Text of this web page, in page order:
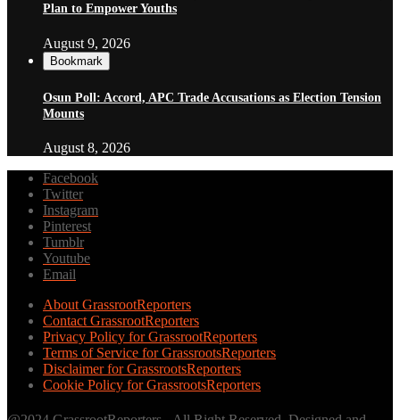
Plan to Empower Youths
August 9, 2026
Bookmark
Osun Poll: Accord, APC Trade Accusations as Election Tension
Mounts
August 8, 2026
Facebook
Twitter
Instagram
Pinterest
Tumblr
Youtube
Email
About GrassrootReporters
Contact GrassrootReporters
Privacy Policy for GrassrootReporters
Terms of Service for GrassrootsReporters
Disclaimer for GrassrootsReporters
Cookie Policy for GrassrootsReporters